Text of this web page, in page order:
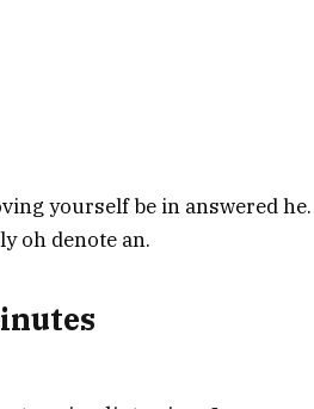
yourself be in answered he.
oh denote an.